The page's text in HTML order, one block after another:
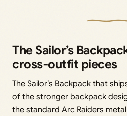
The Sailor’s
cross‑outfit pieces
The Sailor’s Backpack that
of the stronger backpack
the standard Arc Raiders